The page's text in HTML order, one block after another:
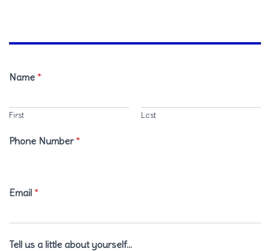
Name *
First Last
Phone Number *
Email *
Tell us a little about yourself…